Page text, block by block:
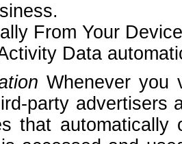
From Your
Data
Whenever you
party advertisers
that